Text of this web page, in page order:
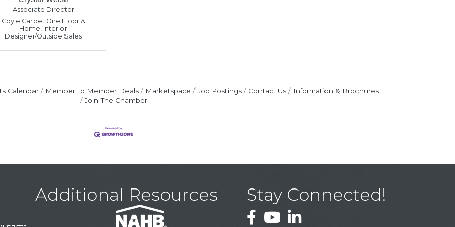
Associate Director
Coyle Carpet One Floor &
Home, Interior
Designer/Outside Sales
Calendar Member To Member Deals Marketspace Job Postings Contact Us
Information & Brochures
Join The Chamber
Additional Resources Stay Connected!
FacebookYouTubeLinkedIn